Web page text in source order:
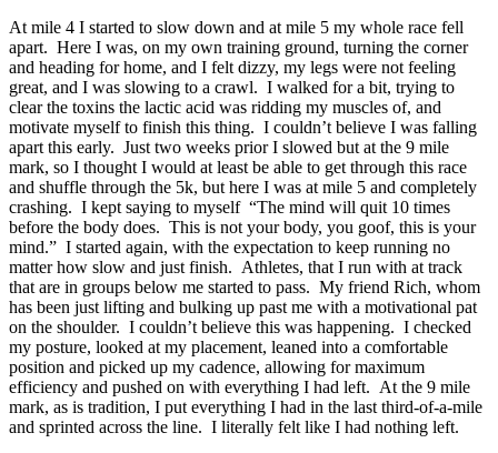
At mile 4 I started to slow down and at mile 5 my whole race fell
apart. Here I was, on my own training ground, turning the corner
and heading for home, and I felt dizzy, my legs were not feeling
great, and I was slowing to a crawl. I walked for a bit, trying to
clear the toxins the lactic acid was ridding my muscles of, and
motivate myself to finish this thing. I couldn’t believe I was falling
apart this early. Just two weeks prior I slowed but at the 9 mile
mark, so I thought I would at least be able to get through this race
and shuffle through the 5k, but here I was at mile 5 and completely
crashing. I kept saying to myself “The mind will quit 10 times
before the body does. This is not your body, you goof, this is your
mind.” I started again, with the expectation to keep running no
matter how slow and just finish. Athletes, that I run with at track
that are in groups below me started to pass. My friend Rich, whom
has been just lifting and bulking up past me with a motivational pat
on the shoulder. I couldn’t believe this was happening. I checked
my posture, looked at my placement, leaned into a comfortable
position and picked up my cadence, allowing for maximum
efficiency and pushed on with everything I had left. At the 9 mile
mark, as is tradition, I put everything I had in the last third-of-a-mile
and sprinted across the line. I literally felt like I had nothing left.